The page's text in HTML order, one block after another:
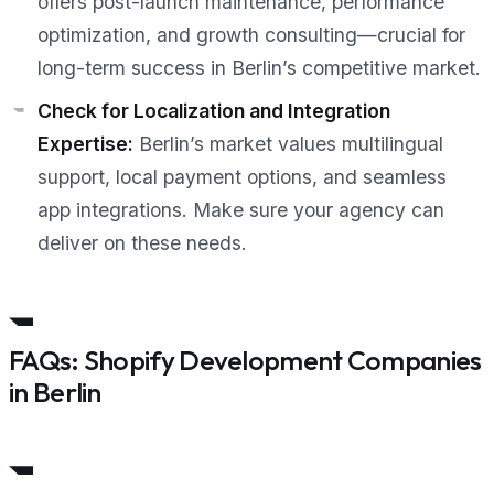
optimization, and growth consulting—crucial for
long-term success in Berlin’s competitive market.
Check for Localization and Integration
Expertise: Berlin’s market values multilingual
support, local payment options, and seamless
app integrations. Make sure your agency can
deliver on these needs.
FAQs: Shopify Development Companies
in Berlin